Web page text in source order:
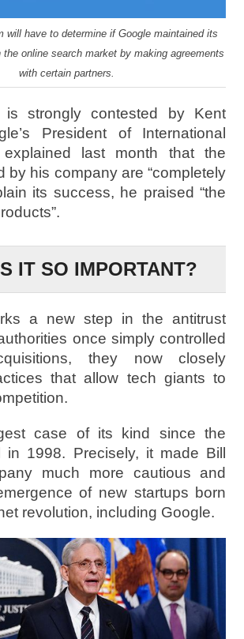
will have to determine if Google maintained its
online search market by making agreements
with certain partners.
is strongly contested by Kent
President of International
last month that the
by his company are “completely
its success, he praised “the
IT SO IMPORTANT?
a new step in the antitrust
once simply controlled
they now closely
that allow tech giants to
case of its kind since the
in 1998. Precisely, it made Bill
much more cautious and
of new startups born
revolution, including Google.